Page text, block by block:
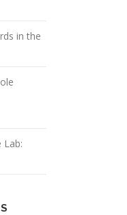
in the
Lab: